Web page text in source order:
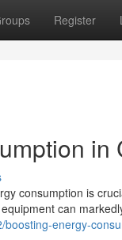
Register
consumption is
can
energy-